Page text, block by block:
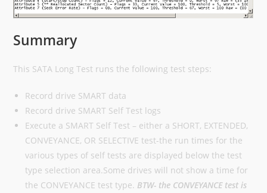
Summary
This SATA Long Test runs the following test steps:
Record drive SMART data
Record drive SMART Self Test logs
Execute a SMART Self Test – either a SHORT, EXTENDED,
CONVEYANCE, OR SELECTIVE test-the run times for the
various types of self tests are displayed below the test
type selection area.Some drives will not show a time for
the CONVEYANCE test type. BTW- the CONVEYANCE test is